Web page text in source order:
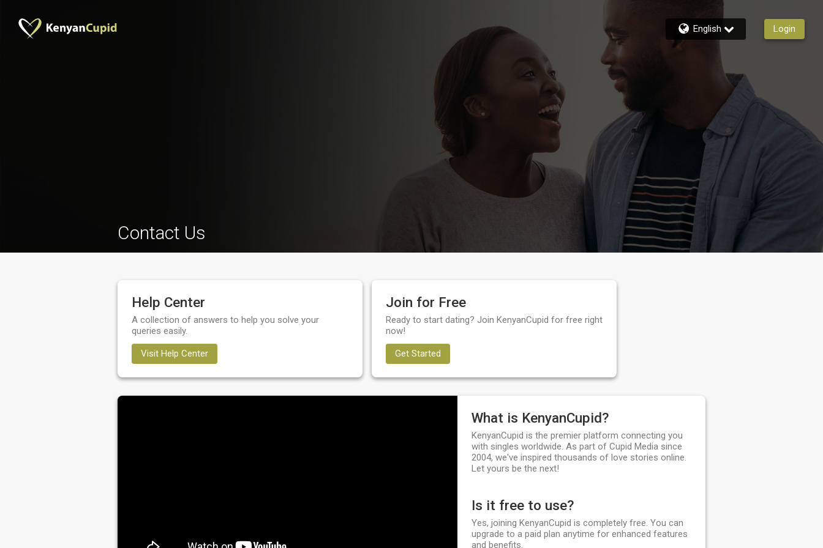
English Login
Contact Us
Help Center
A collection of answers to help you solve your
queries easily.
Visit Help Center
Join for Free
Ready to start dating? Join KenyanCupid for free right
now!
Get Started
What is KenyanCupid?
KenyanCupid is the premier platform connecting you
with singles worldwide. As part of Cupid Media since
2004, we've inspired thousands of love stories online.
Let yours be the next!
Is it free to use?
Yes, joining KenyanCupid is completely free. You can
upgrade to a paid plan anytime for enhanced features
and benefits.